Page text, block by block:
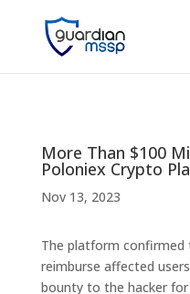
More Than $100
Poloniex Crypto
Nov 13, 2023
The platform
reimburse affected
bounty to the hacker